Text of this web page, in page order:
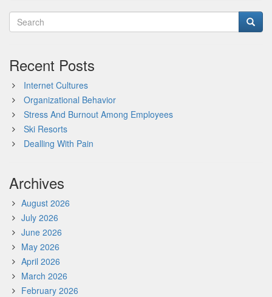
Recent Posts
Internet Cultures
Organizational Behavior
Stress And Burnout Among Employees
Ski Resorts
Dealling With Pain
Archives
August 2026
July 2026
June 2026
May 2026
April 2026
March 2026
February 2026